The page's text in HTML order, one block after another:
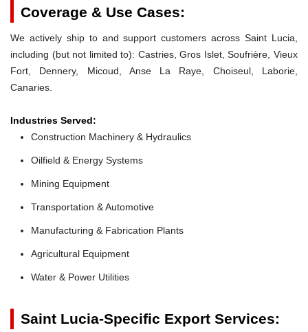
Coverage & Use Cases:
We actively ship to and support customers across Saint Lucia,
including (but not limited to): Castries, Gros Islet, Soufrière, Vieux
Fort, Dennery, Micoud, Anse La Raye, Choiseul, Laborie,
Canaries.
Industries Served:
Construction Machinery & Hydraulics
Oilfield & Energy Systems
Mining Equipment
Transportation & Automotive
Manufacturing & Fabrication Plants
Agricultural Equipment
Water & Power Utilities
Saint Lucia-Specific Export Services: